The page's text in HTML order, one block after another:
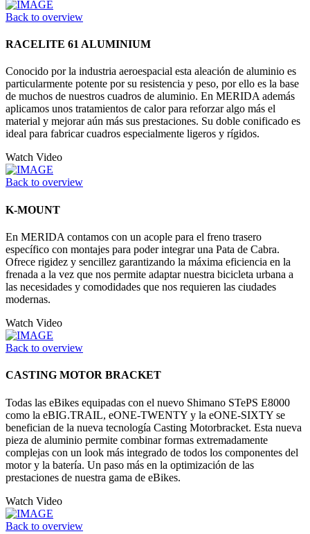
Back to overview
RACELITE 61 ALUMINIUM
Conocido por la industria aeroespacial esta aleación de aluminio es
particularmente potente por su resistencia y peso, por ello es la base
de muchos de nuestros cuadros de aluminio. En MERIDA además
aplicamos unos tratamientos de calor para reforzar algo más el
material y mejorar aún más sus prestaciones. Su doble conificado es
ideal para fabricar cuadros especialmente ligeros y rígidos.
Watch Video
Back to overview
K-MOUNT
En MERIDA contamos con un acople para el freno trasero
específico con montajes para poder integrar una Pata de Cabra.
Ofrece rigidez y sencillez garantizando la máxima eficiencia en la
frenada a la vez que nos permite adaptar nuestra bicicleta urbana a
las necesidades y comodidades que nos requieren las ciudades
modernas.
Watch Video
Back to overview
CASTING MOTOR BRACKET
Todas las eBikes equipadas con el nuevo Shimano STePS E8000
como la eBIG.TRAIL, eONE-TWENTY y la eONE-SIXTY se
benefician de la nueva tecnología Casting Motorbracket. Esta nueva
pieza de aluminio permite combinar formas extremadamente
complejas con un look más integrado de todos los componentes del
motor y la batería. Un paso más en la optimización de las
prestaciones de nuestra gama de eBikes.
Watch Video
Back to overview